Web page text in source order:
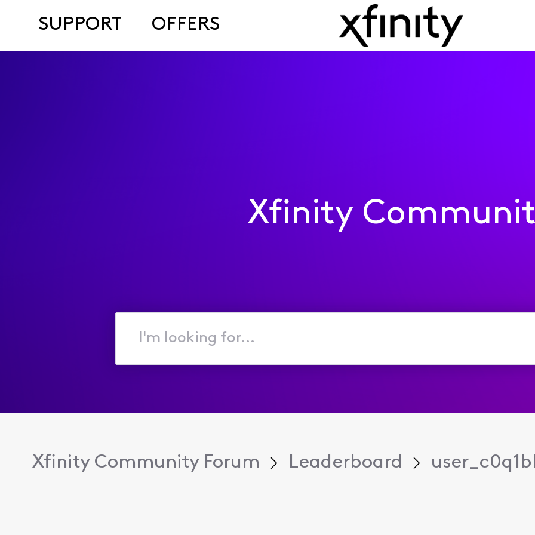
SUPPORT OFFERS
Xfinity
I'm
for...
Xfinity Community Forum Leaderboard